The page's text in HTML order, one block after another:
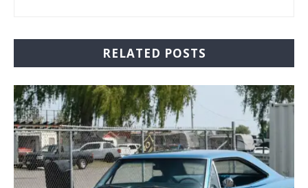
RELATED POSTS